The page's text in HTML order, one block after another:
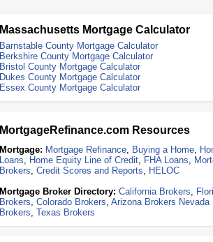
Massachusetts Mortgage Calculator
Barnstable County Mortgage Calculator
Berkshire County Mortgage Calculator
Bristol County Mortgage Calculator
Dukes County Mortgage Calculator
Essex County Mortgage Calculator
MortgageRefinance.com Resources
Mortgage: Mortgage Refinance, Buying a Home,
Loans, Home Equity Line of Credit, FHA Loans,
Brokers, Credit Scores and Reports, HELOC
Mortgage Broker Directory: California Brokers,
Brokers, Colorado Brokers, Arizona Brokers Nevada
Brokers, Texas Brokers